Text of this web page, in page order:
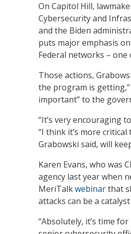
On Capitol Hill,
Cybersecurity and
and the Biden
puts major emphasis
Federal networks –
Those actions,
the program is
important” to the
“It’s very encouraging
“I think it’s more
Grabowski said, will
Karen Evans, who was
agency last year when
MeriTalkwebinarthat
attacks can be a
“Absolutely, it’s time